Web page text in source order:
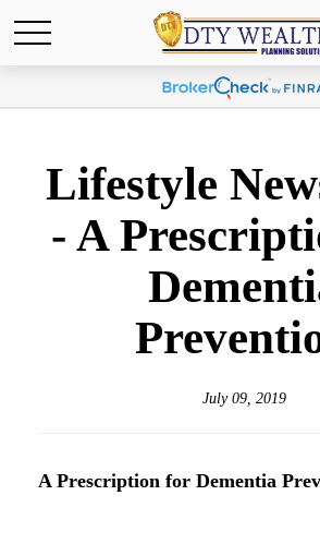
Lifestyle
- A
July 09, 2019
A Prescription for Dementia